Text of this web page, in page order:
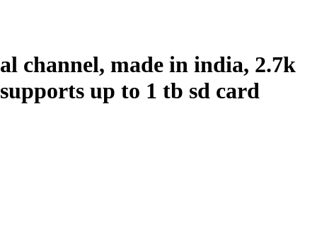
channel, made in india, 2.7k
up to 1 tb sd card